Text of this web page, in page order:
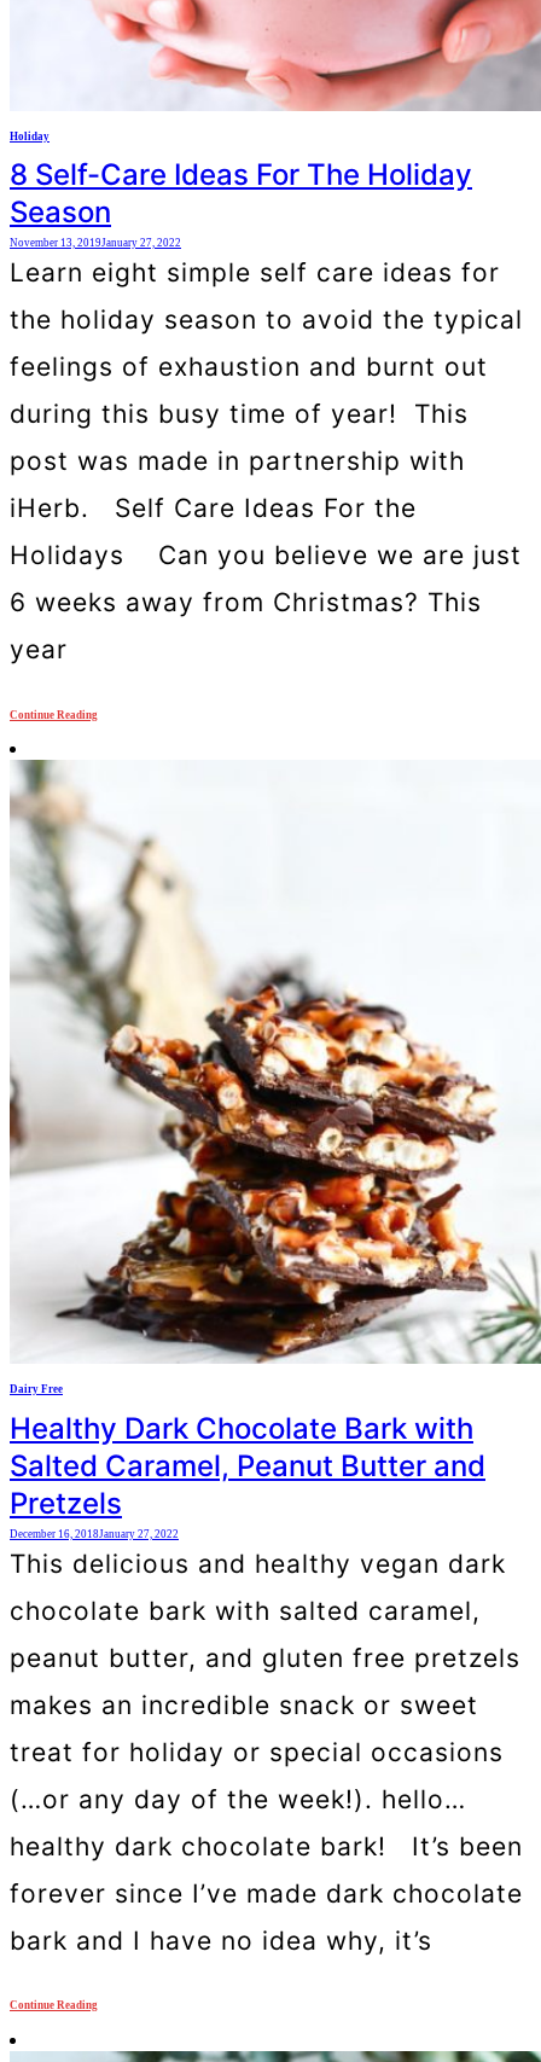
Holiday
8 Self-Care Ideas For The Holiday
Season
November 13, 2019January 27, 2022
Learn eight simple self care ideas for
the holiday season to avoid the typical
feelings of exhaustion and burnt out
during this busy time of year! This
post was made in partnership with
iHerb. Self Care Ideas For the
Holidays Can you believe we are just
6 weeks away from Christmas? This
year
Continue Reading
Dairy Free
Healthy Dark Chocolate Bark with
Salted Caramel, Peanut Butter and
Pretzels
December 16, 2018 January 27, 2022
This delicious and healthy vegan dark
chocolate bark with salted caramel,
peanut butter, and gluten free pretzels
makes an incredible snack or sweet
treat for holiday or special occasions
(…or any day of the week!). hello…
healthy dark chocolate bark! It’s been
forever since I’ve made dark chocolate
bark and I have no idea why, it’s
Continue Reading